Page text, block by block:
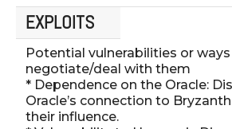
EXPLOITS
Potential vulnerabilities or
negotiate/deal with them
* Dependence on the Oracle:
Oracle’s connection to
their influence.